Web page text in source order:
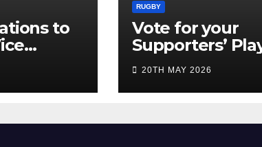
to
RUGBY
Vote for your
Supporters’
of the Season
20TH MAY 2026